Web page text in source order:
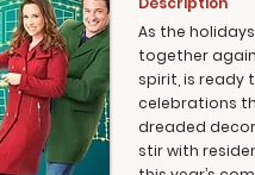
As the
together
spirit, is ready
celebrations
dreaded
stir with